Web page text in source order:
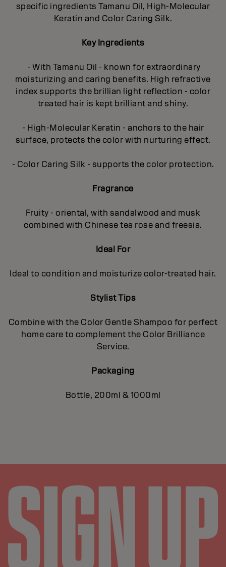
specific ingredients Tamanu Oil, High-Molecular
Keratin and Color Caring Silk.
Key Ingredients
- With Tamanu Oil - known for extraordinary
moisturizing and caring benefits. High refractive
index supports the brillian light reflection - color
treated hair is kept brilliant and shiny.
- High-Molecular Keratin - anchors to the hair
surface, protects the color with nurturing effect.
- Color Caring Silk - supports the color protection.
Fragrance
Fruity - oriental, with sandalwood and musk
combined with Chinese tea rose and freesia.
Ideal For
Ideal to condition and moisturize color-treated hair.
Stylist Tips
Combine with the Color Gentle Shampoo for perfect
home care to complement the Color Brilliance
Service.
Packaging
Bottle, 200ml & 1000ml